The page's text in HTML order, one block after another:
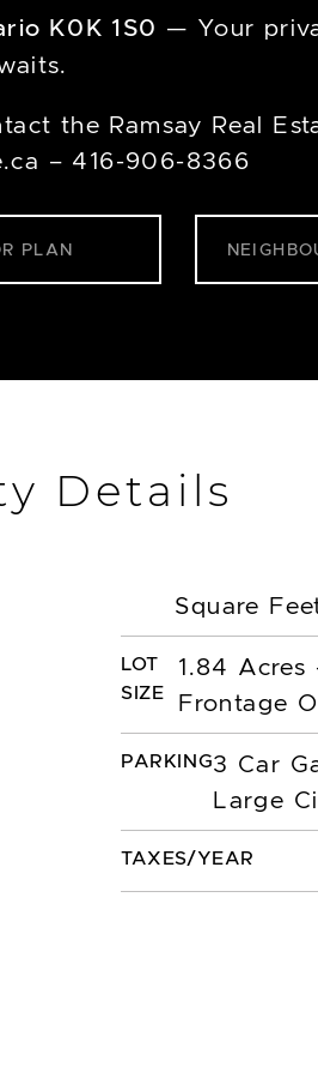
K0K 1S0 — Your
the Ramsay Real
– 416-906-8366
PLAN
Details
Square
LOT
SIZE
1.84
Frontage
PARKING3 Car
Large
TAXES/YEAR